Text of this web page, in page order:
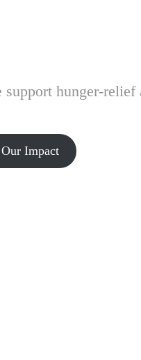
hunger-relief
Impact